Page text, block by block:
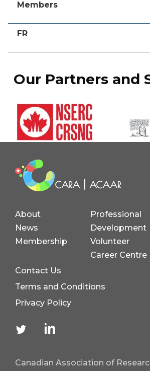
Members
FR
Our Partners and
Canadian Association of
About
News
Membership
Professional
Development
Volunteer
Career Centre
Contact Us
Terms and Conditions
Privacy Policy